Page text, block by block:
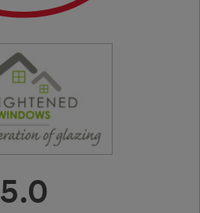
5.0